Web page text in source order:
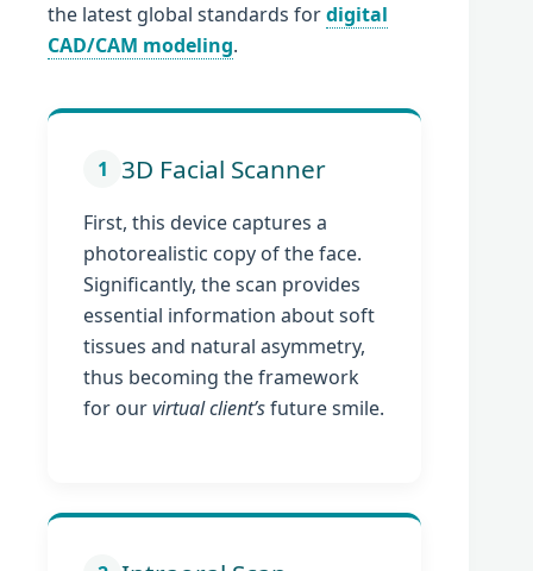
the latest global standards fordigital
CAD/CAM modeling.
1 3D Facial Scanner
First, this device captures a
photorealistic copy of the face.
Significantly, the scan provides
essential information about soft
tissues and natural asymmetry,
thus becoming the framework
for ourvirtual client’sfuture smile.